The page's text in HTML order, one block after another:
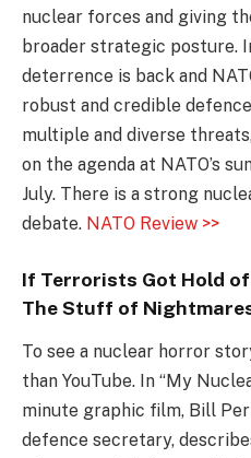
nuclear forces and giving
broader strategic posture.
deterrence is back and
robust and credible
multiple and diverse
on the agenda at NATO’s
July. There is a strong
debate. NATO Review >>
If Terrorists Got Hold of
The Stuff of
To see a nuclear horror
than YouTube. In “My
minute graphic film, Bill
defence secretary,